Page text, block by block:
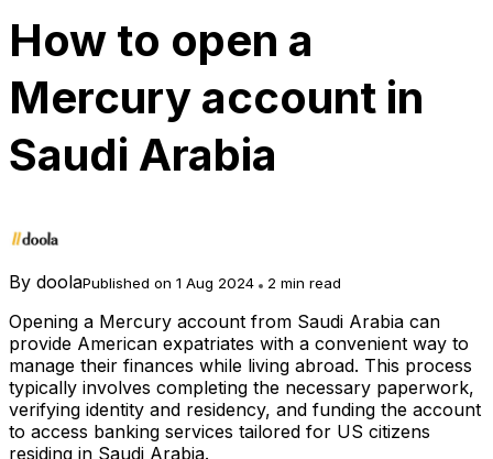
How to open a
Mercury account in
Saudi Arabia
By doolaPublished on 1 Aug 2024 2 min read
Opening a Mercury account from Saudi Arabia can
provide American expatriates with a convenient way to
manage their finances while living abroad. This process
typically involves completing the necessary paperwork,
verifying identity and residency, and funding the account
to access banking services tailored for US citizens
residing in Saudi Arabia.